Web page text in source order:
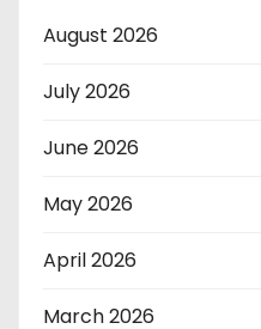
August 2026
July 2026
June 2026
May 2026
April 2026
March 2026